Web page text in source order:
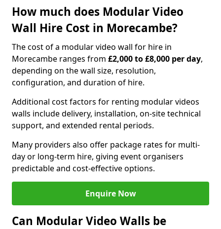
How much does Modular Video
Wall Hire Cost in Morecambe?
The cost of a modular video wall for hire in
Morecambe ranges from £2,000 to £8,000 per day,
depending on the wall size, resolution,
configuration, and duration of hire.
Additional cost factors for renting modular videos
walls include delivery, installation, on-site technical
support, and extended rental periods.
Many providers also offer package rates for multi-
day or long-term hire, giving event organisers
predictable and cost-effective options.
Enquire Now
Can Modular Video Walls be